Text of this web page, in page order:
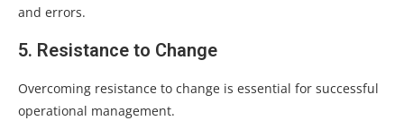
and errors.
5. Resistance to Change
Overcoming resistance to change is essential for successful
operational management.